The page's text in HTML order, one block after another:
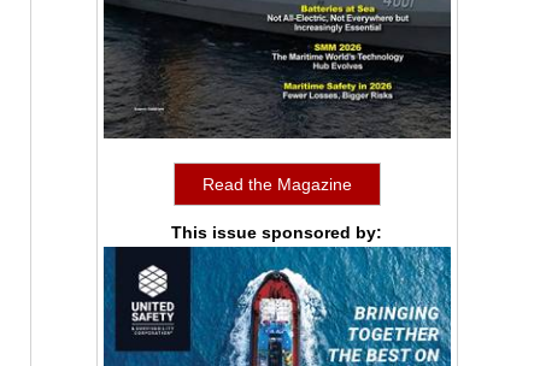
Read the Magazine
This issue sponsored by: